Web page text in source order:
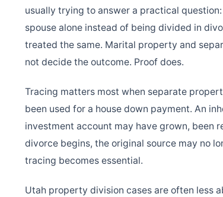
usually trying to answer a practical
spouse alone instead of being divided in
treated the same. Marital property and
not decide the outcome. Proof does.
Tracing matters most when separate
been used for a house down payment. An
investment account may have grown, been
divorce begins, the original source may no
tracing becomes essential.
Utah property division cases are often less